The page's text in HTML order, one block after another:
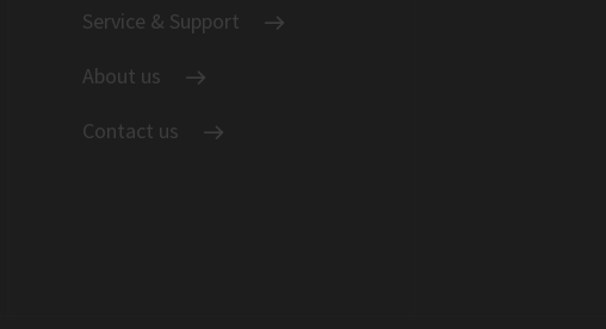
Service & Support
About us
Contact us